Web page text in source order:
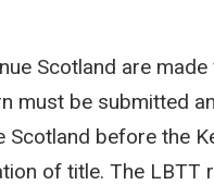
Scotland are
must be submitted
Scotland before the
of title. The